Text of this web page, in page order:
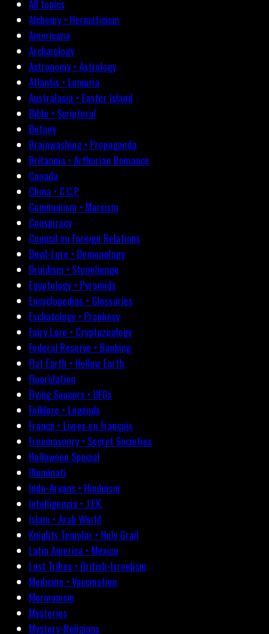
All topics
Alchemy • Hermeticism
Americana
Archæology
Astronomy • Astrology
Atlantis • Lemuria
Australasia • Easter Island
Bible • Scriptural
Botany
Brainwashing • Propaganda
Britannia • Arthurian Romance
Canada
China • C.C.P.
Communism • Marxism
Conspiracy
Council on Foreign Relations
Devil-Lore • Demonology
Druidism • Stonehenge
Egyptology • Pyramids
Encyclopedias • Glossaries
Eschatology • Prophecy
Fairy Lore • Cryptozoology
Federal Reserve • Banking
Flat Earth • Hollow Earth
Fluoridation
Flying Saucers • UFOs
Folklore • Legends
France • Livres en français
Freemasonry • Secret Societies
Halloween Special
Illuminati
Indo-Aryans • Hinduism
Intelligencia • J.F.K.
Islam • Arab World
Knights Templar • Holy Grail
Latin America • Mexico
Lost Tribes • British-Israelism
Medicine • Vaccination
Mormonism
Mysteries
Mystery-Religions